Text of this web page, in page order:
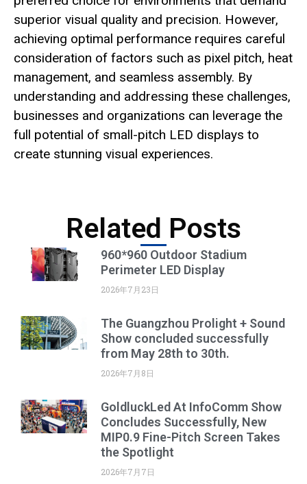
superior visual quality and precision. However,
achieving optimal performance requires careful
consideration of factors such as pixel pitch, heat
management, and seamless assembly. By
understanding and addressing these challenges,
businesses and organizations can leverage the
full potential of small-pitch LED displays to
create stunning visual experiences.
Related Posts
960*960 Outdoor Stadium
Perimeter LED Display
2026年7月23日
The Guangzhou Prolight + Sound
Show concluded successfully
from May 28th to 30th.
2026年7月8日
GoldluckLed At InfoComm Show
Concludes Successfully, New
MIP0.9 Fine-Pitch Screen Takes
the Spotlight
2026年7月7日